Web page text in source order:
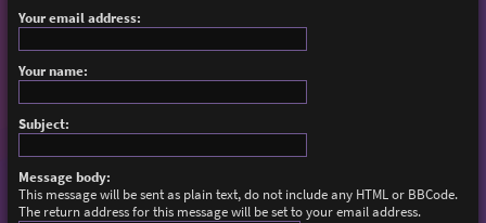
Your email address:
Your name:
Subject:
Message body:
This message will be sent as plain text, do not include any HTML or BBCode.
The return address for this message will be set to your email address.